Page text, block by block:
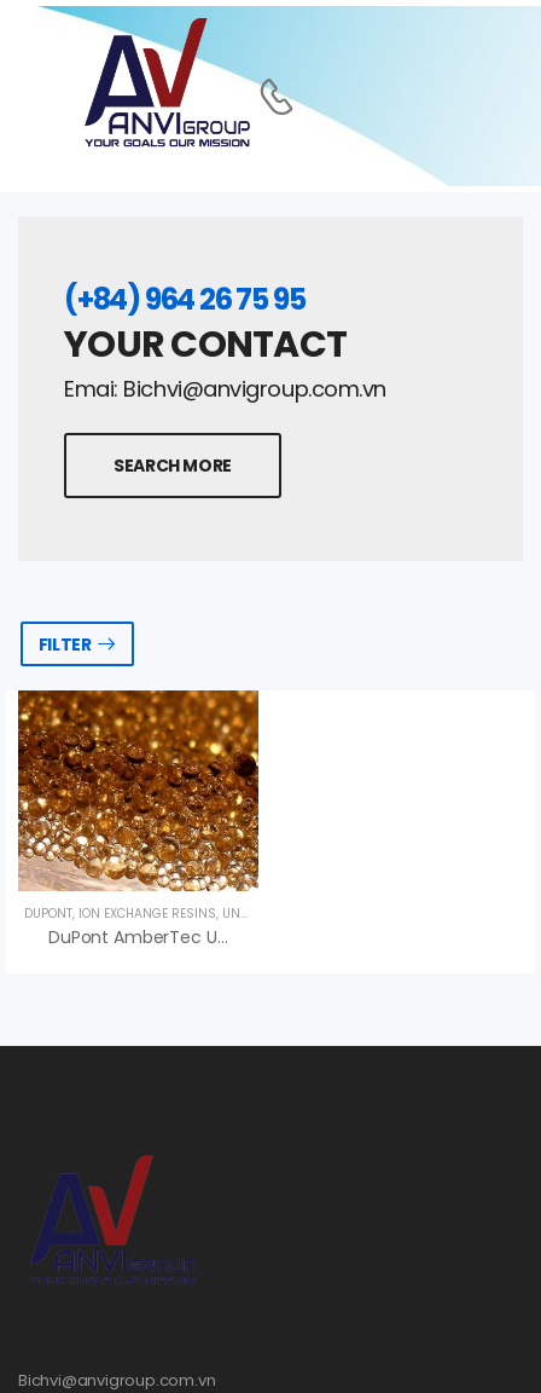
(+84) 964 26 75 95
YOUR CONTACT
Emai: Bichvi@anvigroup.com.vn
SEARCH MORE
FILTER
DUPONT, ION EXCHANGE RESINS, UNCATEGORIZED
DuPont AmberTec UP252 H Ion Exchange Resin
Bichvi@anvigroup.com.vn